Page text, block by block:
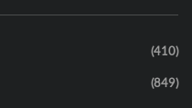
(410)
(849)